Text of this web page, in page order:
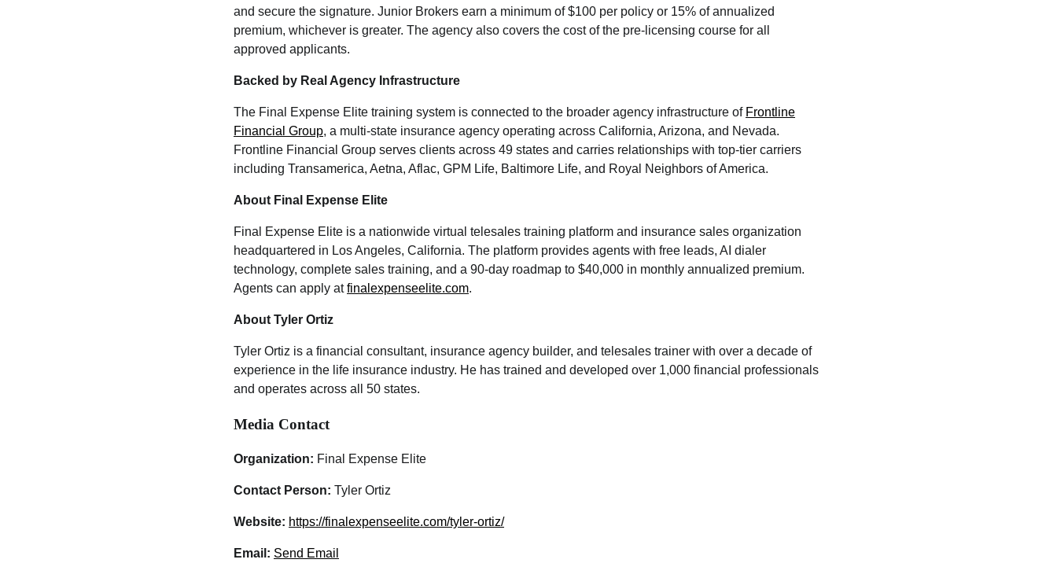
and secure the signature. Junior Brokers earn a minimum of $100 per policy or 15% of annualized
premium, whichever is greater. The agency also covers the cost of the pre-licensing course for all
approved applicants.
Backed by Real Agency Infrastructure
The Final Expense Elite training system is connected to the broader agency infrastructure of Frontline
Financial Group, a multi-state insurance agency operating across California, Arizona, and Nevada.
Frontline Financial Group serves clients across 49 states and carries relationships with top-tier carriers
including Transamerica, Aetna, Aflac, GPM Life, Baltimore Life, and Royal Neighbors of America.
About Final Expense Elite
Final Expense Elite is a nationwide virtual telesales training platform and insurance sales organization
headquartered in Los Angeles, California. The platform provides agents with free leads, AI dialer
technology, complete sales training, and a 90-day roadmap to $40,000 in monthly annualized premium.
Agents can apply atfinalexpenseelite.com.
About Tyler Ortiz
Tyler Ortiz is a financial consultant, insurance agency builder, and telesales trainer with over a decade of
experience in the life insurance industry. He has trained and developed over 1,000 financial professionals
and operates across all 50 states.
Media Contact
Organization: Final Expense Elite
Contact Person: Tyler Ortiz
Website: https://finalexpenseelite.com/tyler-ortiz/
Email: Send Email